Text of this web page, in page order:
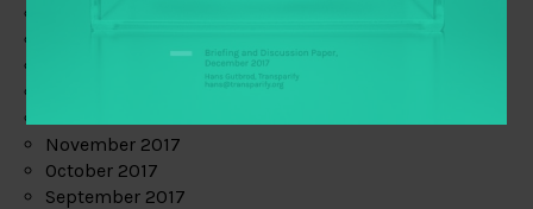
November 2017
October 2017
September 2017